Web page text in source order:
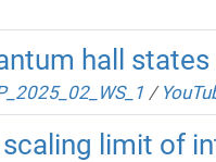
hall
/
scaling limit of